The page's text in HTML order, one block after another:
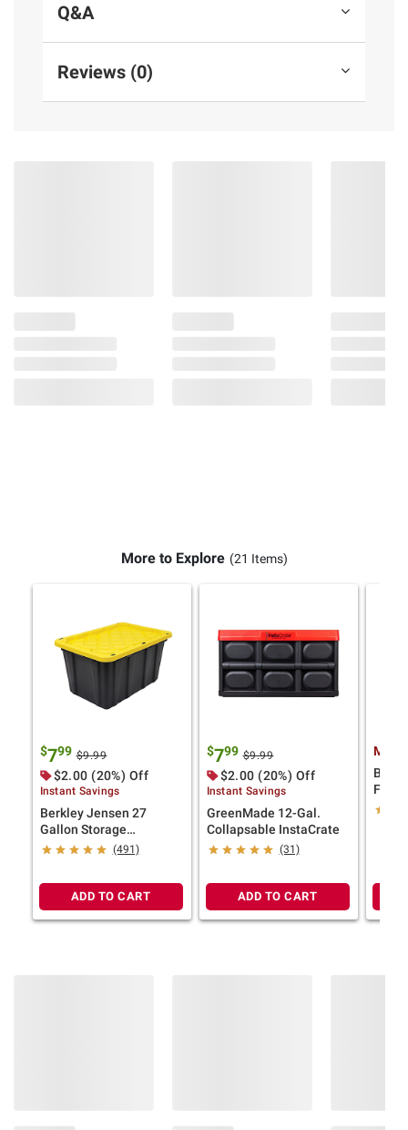
Q&A
Reviews (0)
More to Explore (21 Items)
$799 $9.99
$2.00 (20%) Off
Instant Savings
Berkley Jensen 27
Gallon Storage
Tote/Strong Box -
(491)
ADD TO CART
$799 $9.99
$2.00 (20%) Off
Instant Savings
GreenMade 12-Gal.
Collapsable InstaCrate
(31)
ADD TO CART